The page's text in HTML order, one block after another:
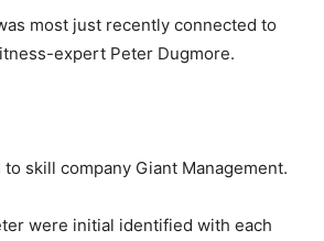
most just recently connected to
expert Peter Dugmore.
skill company Giant Management.
were initial identified with each